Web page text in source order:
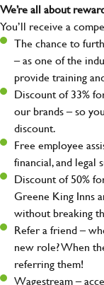
We’re all about
You’ll receive a
The chance to
– as one of the
provide training
Discount of 33%
our brands – so
discount.
Free employee
financial, and legal
Discount of 50%
Greene King Inns
without breaking
Refer a friend –
new role? When
referring them!
Wagestream –